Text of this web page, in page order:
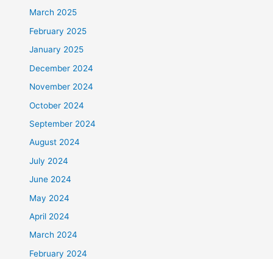
March 2025
February 2025
January 2025
December 2024
November 2024
October 2024
September 2024
August 2024
July 2024
June 2024
May 2024
April 2024
March 2024
February 2024